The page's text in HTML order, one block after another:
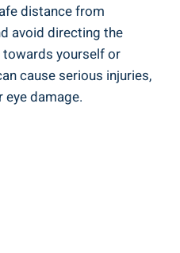
distance ​from
avoid directing the
yourself or
cause serious ​injuries,
damage.